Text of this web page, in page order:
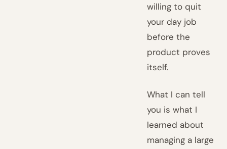
willing to quit
your day job
before the
product proves
itself.
What I can tell
you is what I
learned about
managing a large